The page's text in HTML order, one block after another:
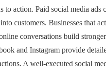
to action. Paid social media ads
customers. Businesses that
conversations build
and Instagram provide
A well-executed social